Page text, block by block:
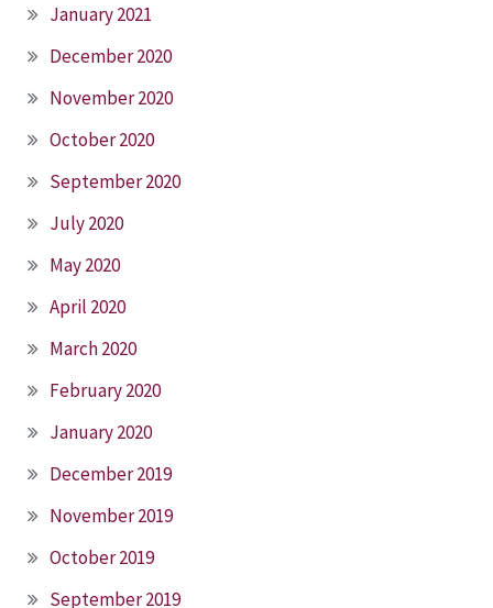
January 2021
December 2020
November 2020
October 2020
September 2020
July 2020
May 2020
April 2020
March 2020
February 2020
January 2020
December 2019
November 2019
October 2019
September 2019